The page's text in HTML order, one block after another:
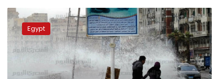
Alexandria
straits
remain
closed
over
winds
Egypt